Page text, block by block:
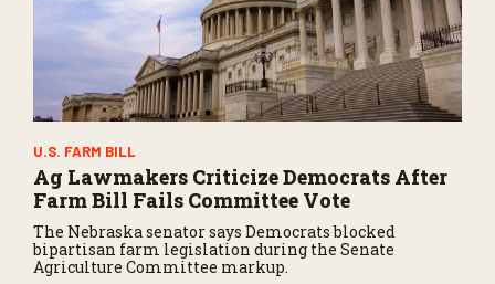
U.S. FARM BILL
Ag Lawmakers Criticize Democrats After
Farm Bill Fails Committee Vote
The Nebraska senator says Democrats blocked
bipartisan farm legislation during the Senate
Agriculture Committee markup.